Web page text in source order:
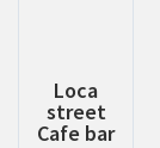
Loca
street
Cafe bar